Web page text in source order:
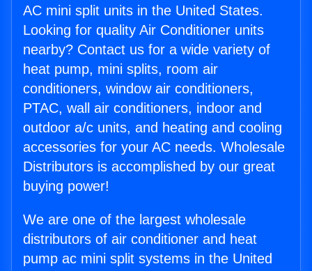
AC mini split units in the United States.
Looking for quality Air Conditioner units
nearby? Contact us for a wide variety of
heat pump, mini splits, room air
conditioners, window air conditioners,
PTAC, wall air conditioners, indoor and
outdoor a/c units, and heating and cooling
accessories for your AC needs. Wholesale
Distributors is accomplished by our great
buying power!
We are one of the largest wholesale
distributors of air conditioner and heat
pump ac mini split systems in the United